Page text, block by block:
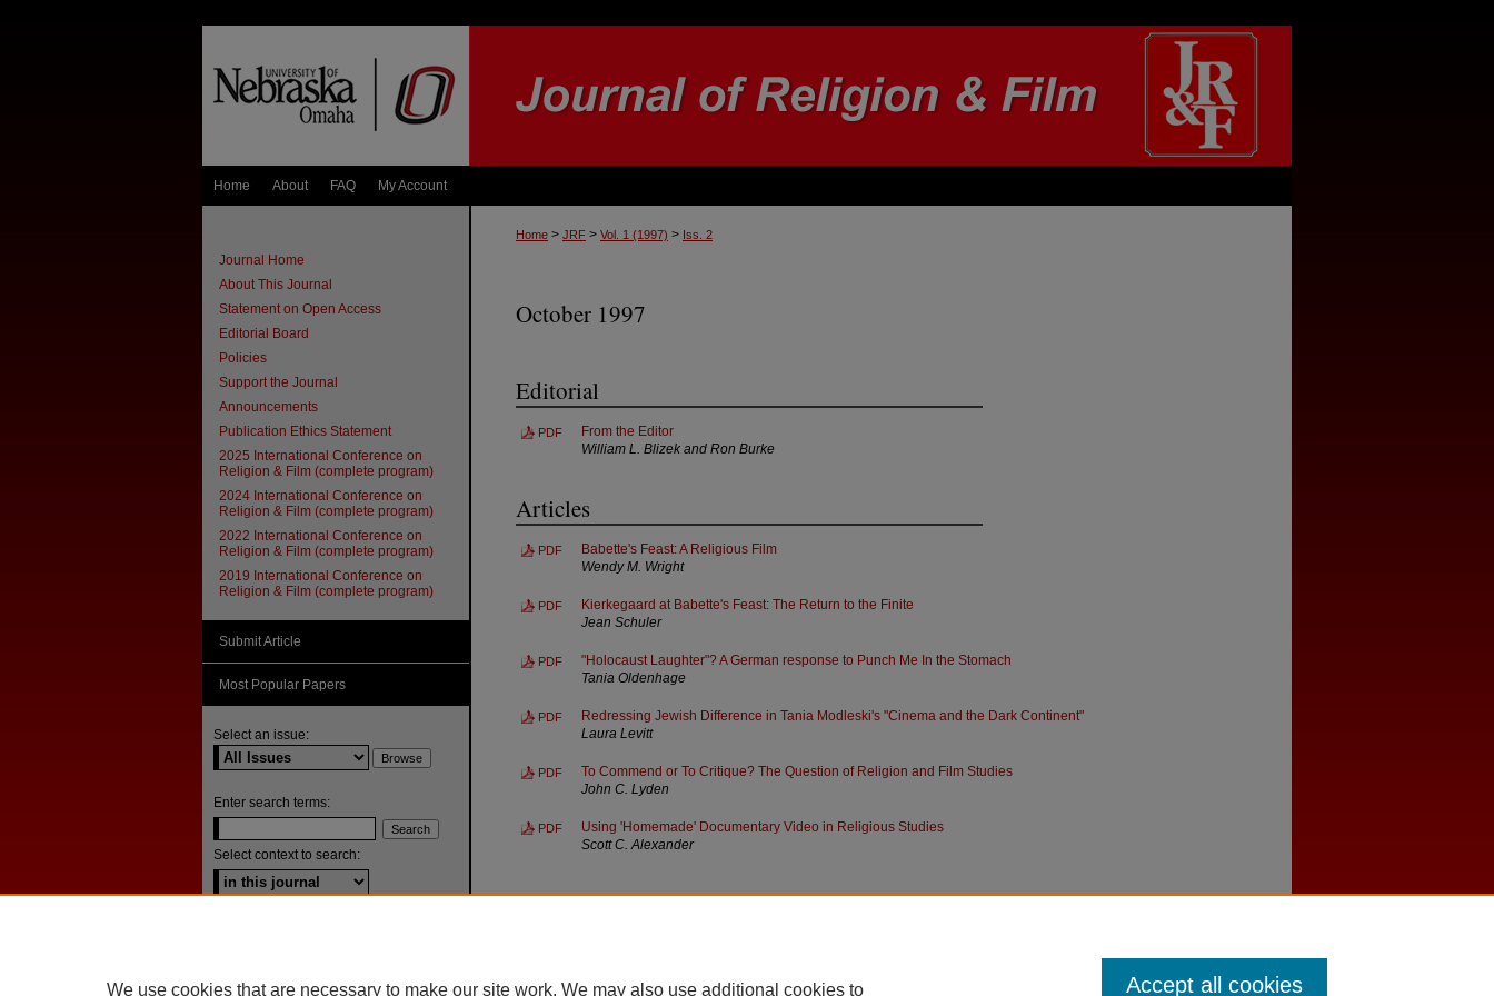
Home About FAQ My Account
Home > JRF > Vol. 1 (1997) > Iss. 2
October 1997
Editorial
PDF
From the Editor
William L. Blizek and Ron Burke
Articles
PDF
Babette's Feast: A Religious Film
Wendy M. Wright
PDF
Kierkegaard at Babette's Feast: The Return to the Finite
Jean Schuler
PDF
"Holocaust Laughter"? A German response to Punch Me In the Stomach
Tania Oldenhage
PDF
Redressing Jewish Difference in Tania Modleski's "Cinema and the Dark Continent"
Laura Levitt
PDF
To Commend or To Critique? The Question of Religion and Film Studies
John C. Lyden
PDF
Using 'Homemade' Documentary Video in Religious Studies
Scott C. Alexander
Journal Home
About This Journal
Statement on Open Access
Editorial Board
Policies
Support the Journal
Announcements
Publication Ethics Statement
2025 International Conference on
Religion & Film (complete program)
2024 International Conference on
Religion & Film (complete program)
2022 International Conference on
Religion & Film (complete program)
2019 International Conference on
Religion & Film (complete program)
Submit Article
Most Popular Papers
Select an issue:
Enter search terms:
Select context to search:
We use cookies that are necessary to make our site work. We may also use additional cookies to Accept all cookies